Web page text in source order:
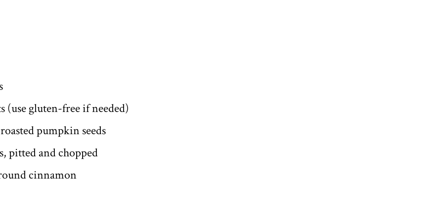
(use gluten-free if needed)
pumpkin seeds
pitted and chopped
cinnamon